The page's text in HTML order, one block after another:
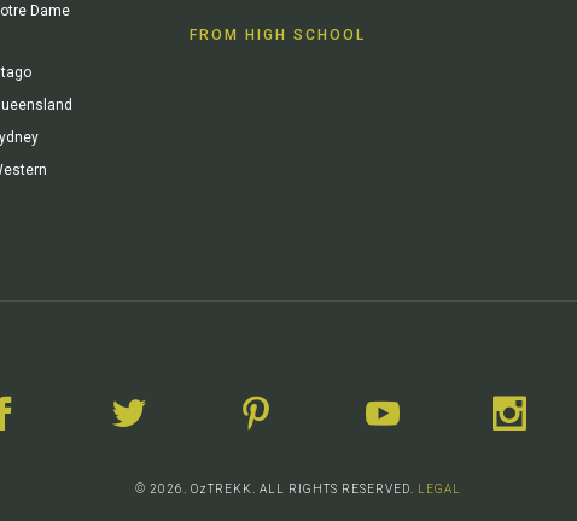
Dame
FROM HIGH SCHOOL
© 2026. OzTREKK. ALL RIGHTS RESERVED. LEGAL